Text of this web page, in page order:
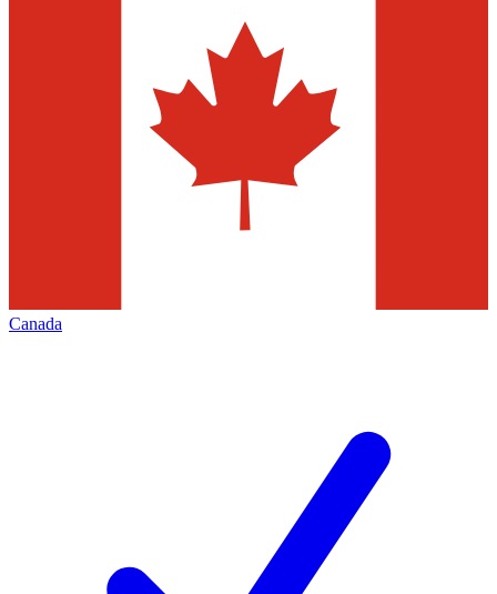
Canada